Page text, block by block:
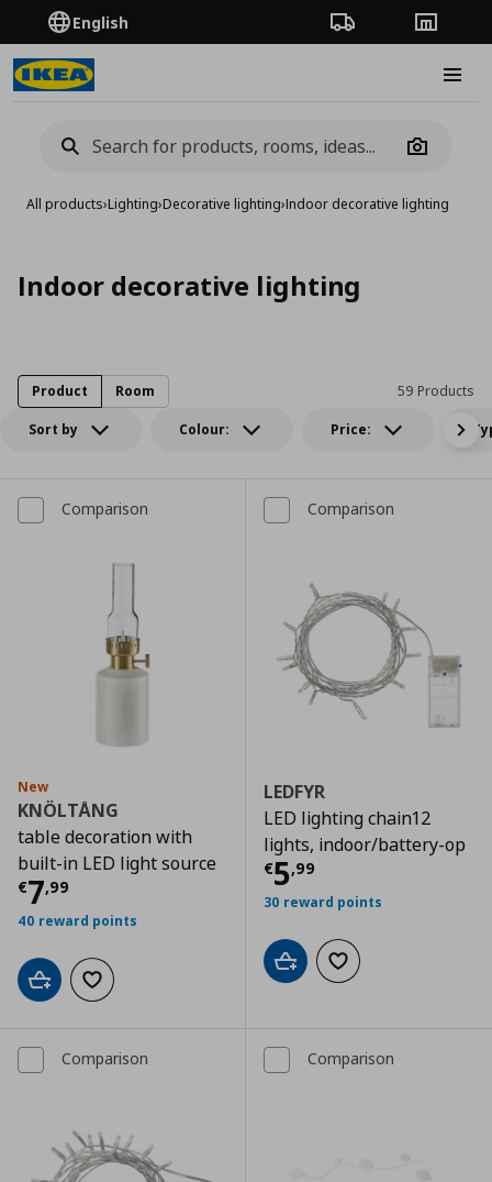
English Order TrackingStores
Camera
All products›Lighting›Decorative lighting›Indoor decorative lighting
Indoor decorative lighting
Sort by Colour: Price:
59 Products
Product Room
Comparison
New
KNÖLTÅNG
table decoration with
built-in LED light source
€7,99
Τρέχουσα τιμή € 7,99
40 reward points
Add to cartAdd to wishlist
Comparison
LEDFYR
LED lighting chain12
lights, indoor/battery-op
€5,99
Τρέχουσα
30 reward points
Add to cartAdd to wishlist
Comparison Comparison